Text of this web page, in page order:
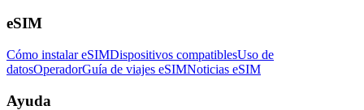
eSIM
Cómo instalar eSIMDispositivos compatiblesUso de
datosOperadorGuía de viajes eSIMNoticias eSIM
Ayuda